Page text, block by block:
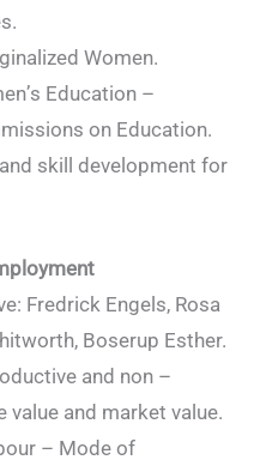
Women.
Education –
on Education.
skill development for
Fredrick Engels, Rosa
Boserup Esther.
and non –
and market value.
– Mode of